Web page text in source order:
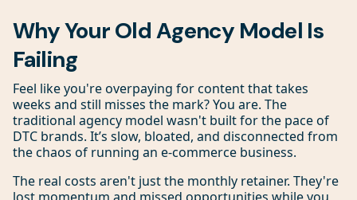
Why Your Old Agency Model Is
Failing
Feel like you're overpaying for content that takes
weeks and still misses the mark? You are. The
traditional agency model wasn't built for the pace of
DTC brands. It’s slow, bloated, and disconnected from
the chaos of running an e-commerce business.
The real costs aren't just the monthly retainer. They're